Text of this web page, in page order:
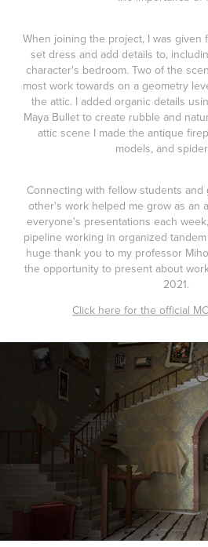
When joining the project, I was
set dress and add details to,
character's bedroom. Two of the
most work towards on a geometry
the attic. I added organic details
Maya Bullet to create rubble and
attic scene I made the antique
models, and
Connecting with fellow students
other's work helped me grow as an
everyone's presentations each
pipeline working in organized
huge thank you to my professor
the opportunity to present about
2021.
Click here for the official